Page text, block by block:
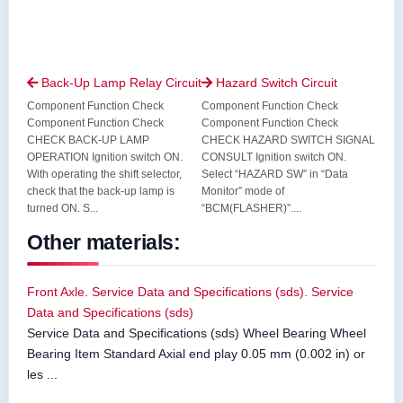
Back-Up Lamp Relay Circuit
Component Function Check
Component Function Check
CHECK BACK-UP LAMP
OPERATION Ignition switch ON.
With operating the shift selector,
check that the back-up lamp is
turned ON. S...
 Hazard Switch Circuit
Component Function Check
Component Function Check
CHECK HAZARD SWITCH SIGNAL
CONSULT Ignition switch ON.
Select “HAZARD SW” in “Data
Monitor” mode of
“BCM(FLASHER)”....
Other materials:
Front Axle. Service Data and Specifications (sds). Service
Data and Specifications (sds)
Service Data and Specifications (sds) Wheel Bearing Wheel
Bearing Item Standard Axial end play 0.05 mm (0.002 in) or
les ...